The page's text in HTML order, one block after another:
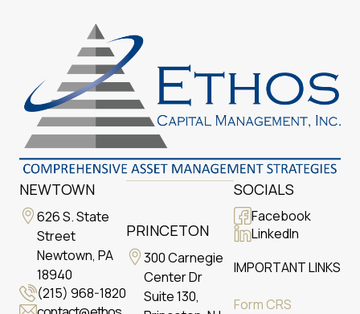
NEWTOWN
626 S. State
Street
Newtown, PA
18940
(215) 968-1820
PRINCETON
300 Carnegie
Center Dr
Suite 130,
SOCIALS
Facebook
LinkedIn
IMPORTANT LINKS
Form CRS